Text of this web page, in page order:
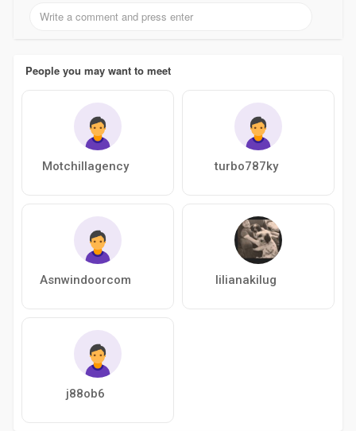
People you may want to meet
Motchillagency turbo787ky
Asnwindoorcom lilianakilug
j88ob6